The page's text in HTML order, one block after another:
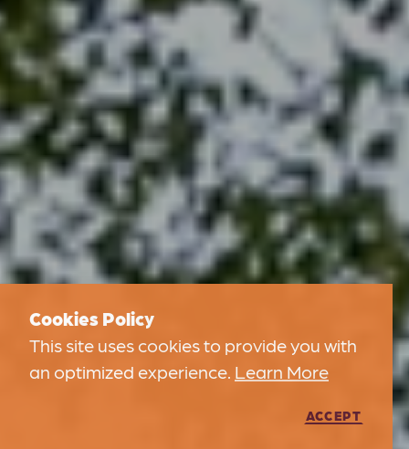
Cookies Policy
This site uses cookies to provide you with
an optimized experience. Learn More
ACCEPT